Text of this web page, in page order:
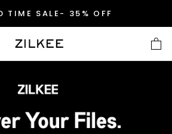
TIME SALE- 35% OFF